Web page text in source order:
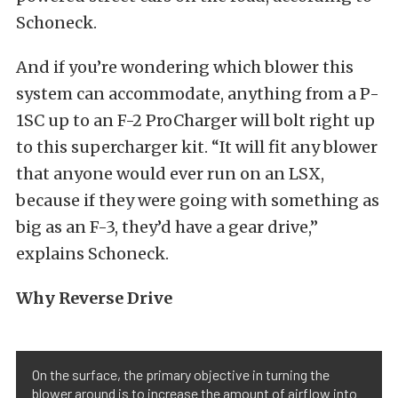
Schoneck.
And if you’re wondering which blower this
system can accommodate, anything from a P-
1SC up to an F-2 ProCharger will bolt right up
to this supercharger kit. “It will fit any blower
that anyone would ever run on an LSX,
because if they were going with something as
big as an F-3, they’d have a gear drive,”
explains Schoneck.
Why Reverse Drive
On the surface, the primary objective in turning the
blower around is to increase the amount of airflow into